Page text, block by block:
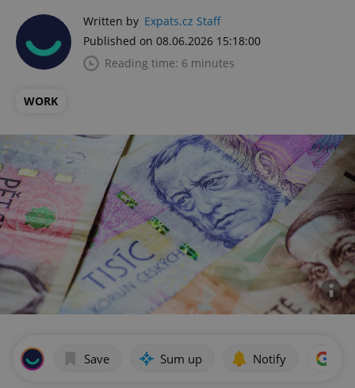
Written by Expats.cz Staff
Published on 08.06.2026 15:18:00
Reading time: 6 minutes
WORK
Save Sum up Notify